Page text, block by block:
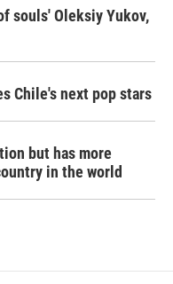
souls' Oleksiy Yukov,
Chile's next pop stars
but has more
in the world